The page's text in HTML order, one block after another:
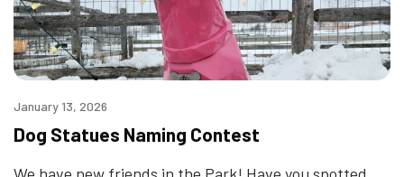
January 13, 2026
Dog Statues Naming Contest